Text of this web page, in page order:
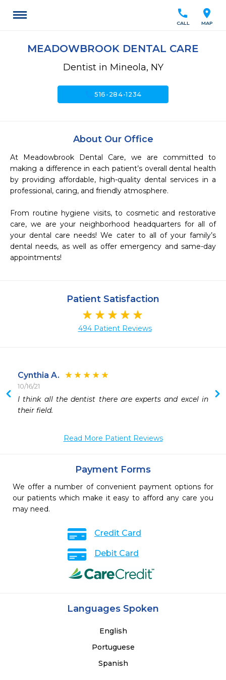
location_on
MAP
call
CALL
MEADOWBROOK DENTAL CARE
Dentist in Mineola, NY
call516-284-1234
About Our Office
At Meadowbrook Dental Care, we are committed to
making a difference in each patient’s overall dental health
by providing affordable, high-quality dental services in a
professional, caring, and friendly atmosphere.
From routine hygiene visits, to cosmetic and restorative
care, we are your neighborhood headquarters for all of
your dental care needs! We cater to all of your family’s
dental needs, as well as offer emergency and same-day
appointments!
Patient Satisfaction
494 Patient Reviews
Cynthia A.
10/16/21
I think all the dentist there are experts and excel in
Read More Patient Reviews
Payment Forms
We offer a number of convenient payment options for
our patients which make it easy to afford any care you
may need.
Credit Card
Debit Card
Languages Spoken
English
Portuguese
Spanish